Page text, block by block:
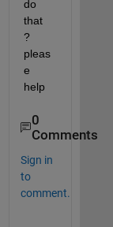
do
that
?
pleas
e
help
0
Comments
Sign in
to
comment.